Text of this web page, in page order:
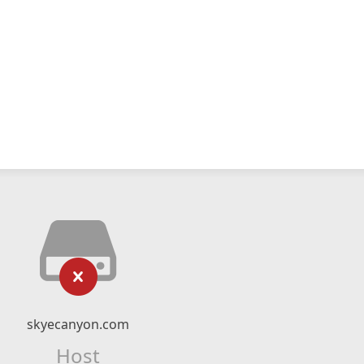
skyecanyon.com
Host